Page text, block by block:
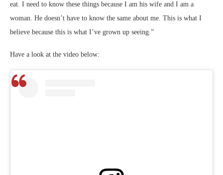
eat. I need to know these things because I am his wife and I am a
woman. He doesn’t have to know the same about me. This is what I
believe because this is what I’ve grown up seeing.”
Have a look at the video below: